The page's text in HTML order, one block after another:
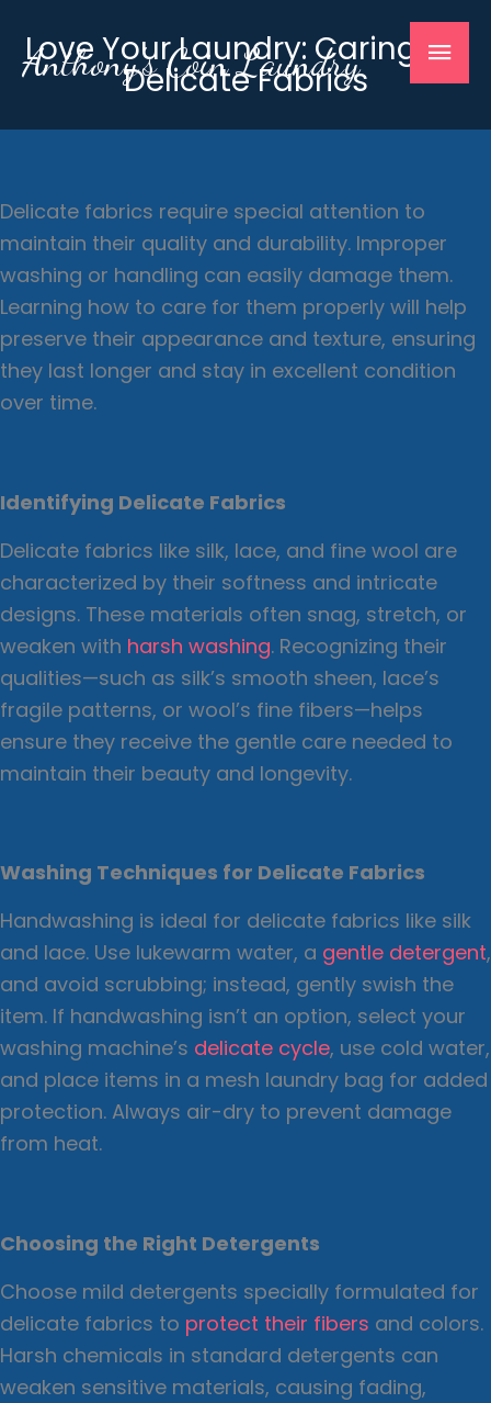
content
Anthony's Coin Laundry
Love Your Laundry: Caring for
Delicate Fabrics
Delicate fabrics require special attention to
maintain their quality and durability. Improper
washing or handling can easily damage them.
Learning how to care for them properly will help
preserve their appearance and texture, ensuring
they last longer and stay in excellent condition
over time.
Identifying Delicate Fabrics
Delicate fabrics like silk, lace, and fine wool are
characterized by their softness and intricate
designs. These materials often snag, stretch, or
weaken with harsh washing. Recognizing their
qualities—such as silk’s smooth sheen, lace’s
fragile patterns, or wool’s fine fibers—helps
ensure they receive the gentle care needed to
maintain their beauty and longevity.
Washing Techniques for Delicate Fabrics
Handwashing is ideal for delicate fabrics like silk
and lace. Use lukewarm water, a gentle detergent,
and avoid scrubbing; instead, gently swish the
item. If handwashing isn’t an option, select your
washing machine’s delicate cycle, use cold water,
and place items in a mesh laundry bag for added
protection. Always air-dry to prevent damage
from heat.
Choosing the Right Detergents
Choose mild detergents specially formulated for
delicate fabrics to protect their fibers and colors.
Harsh chemicals in standard detergents can
weaken sensitive materials, causing fading,